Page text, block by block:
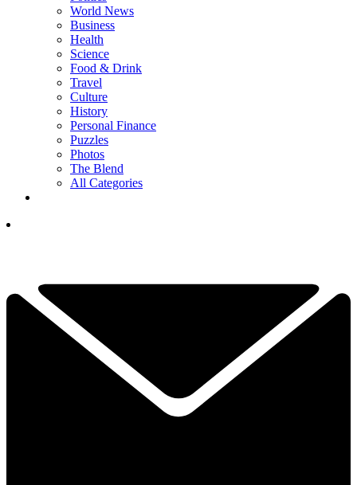
World News
Business
Health
Science
Food & Drink
Travel
Culture
History
Personal Finance
Puzzles
Photos
The Blend
All Categories